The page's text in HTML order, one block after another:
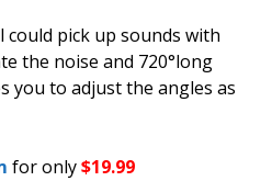
pick up sounds with
the noise and 720°long
you to adjust the angles as
for only$19.99